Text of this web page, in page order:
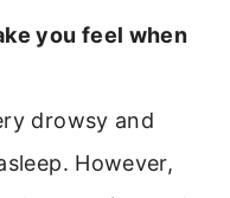
you feel when
drowsy and
However,